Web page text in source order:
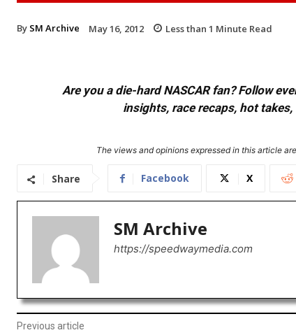
By SM Archive May 16, 2012 Less than 1 Minute Read
Are you a die-hard NASCAR fan? Follow
insights, race recaps, hot
The views and opinions expressed in this article
Share Facebook X
SM Archive
https://speedwaymedia.com
Previous article